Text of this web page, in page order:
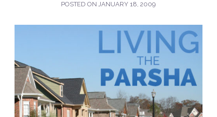
POSTED ON JANUARY 18, 2009